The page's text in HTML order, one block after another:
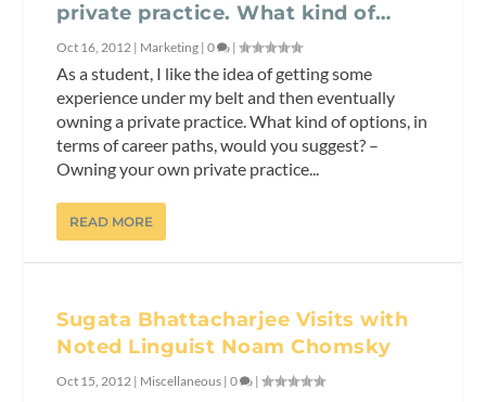
private practice. What kind of…
Oct 16, 2012 | Marketing |0 |
As a student, I like the idea of getting some
experience under my belt and then eventually
owning a private practice. What kind of options, in
terms of career paths, would you suggest? –
Owning your own private practice...
READ MORE
Sugata Bhattacharjee Visits with
Noted Linguist Noam Chomsky
Oct 15, 2012 | Miscellaneous |0 |